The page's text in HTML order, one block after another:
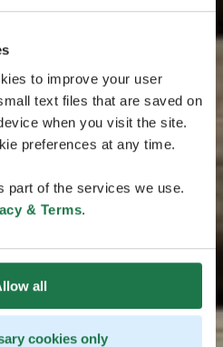
to improve your user
text files that are saved on
when you visit the site.
preferences at any time.
part of the services we use.
& Terms.
all
cookies only